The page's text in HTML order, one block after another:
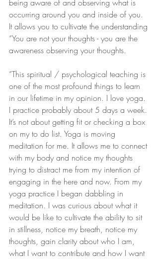
being aware of and observing what is
occurring around you and inside of you.
It allows you to cultivate the understanding
“You are not your thoughts - you are the
awareness observing your thoughts.
”This spiritual / psychological teaching is
one of the most profound things to learn
in our lifetime in my opinion. I love yoga.
I practice probably about 5 days a week.
It’s not about getting fit or checking a box
on my to do list. Yoga is moving
meditation for me. It allows me to connect
with my body and notice my thoughts
trying to distract me from my intention of
engaging in the here and now. From my
yoga practice I began dabbling in
meditation. I was curious about what it
would be like to cultivate the ability to sit
in stillness, notice my breath, notice my
thoughts, gain clarity about who I am,
what I want to contribute and how I want